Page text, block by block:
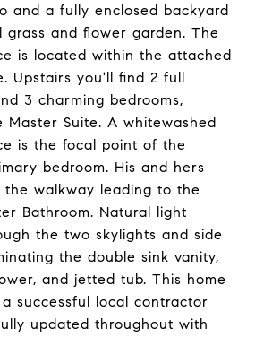
and a fully enclosed backyard
grass and flower garden. The
is located within the attached
Upstairs you'll find 2 full
3 charming bedrooms,
Master Suite. A whitewashed
is the focal point of the
bedroom. His and hers
the walkway leading to the
Bathroom. Natural light
the two skylights and side
the double sink vanity,
and jetted tub. This home
successful local contractor
updated throughout with